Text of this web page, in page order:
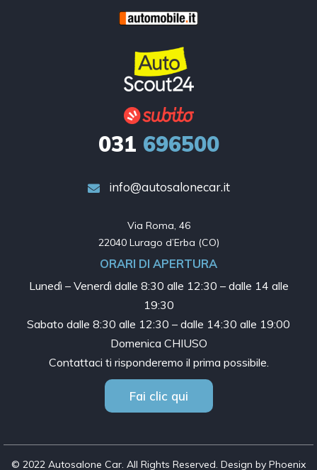
031 696500
info@autosalonecar.it
Via Roma, 46
22040 Lurago d’Erba (CO)
ORARI DI APERTURA
Lunedì – Venerdì dalle 8:30 alle 12:30 – dalle 14 alle
19:30
Sabato dalle 8:30 alle 12:30 – dalle 14:30 alle 19:00
Domenica CHIUSO
Contattaci ti risponderemo il prima possibile.
Fai clic qui
© 2022 Autosalone Car. All Rights Reserved. Design by Phoenix